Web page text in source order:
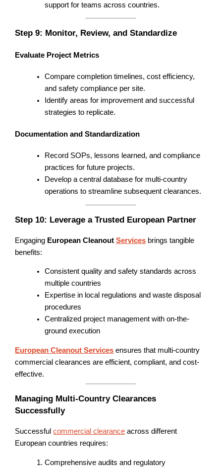
support for teams across countries.
Step 9: Monitor, Review, and Standardize
Evaluate Project Metrics
Compare completion timelines, cost efficiency,
and safety compliance per site.
Identify areas for improvement and successful
strategies to replicate.
Documentation and Standardization
Record SOPs, lessons learned, and compliance
practices for future projects.
Develop a central database for multi-country
operations to streamline subsequent clearances.
Step 10: Leverage a Trusted European Partner
Engaging European CleanoutServices brings tangible
benefits:
Consistent quality and safety standards across
multiple countries
Expertise in local regulations and waste disposal
procedures
Centralized project management with on-the-
ground execution
European Cleanout Services ensures that multi-country
commercial clearances are efficient, compliant, and cost-
effective.
Managing Multi-Country Clearances
Successfully
Successfulcommercial clearance across different
European countries requires:
Comprehensive audits and regulatory